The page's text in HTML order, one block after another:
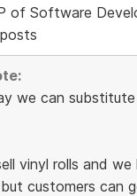
of Software
we can
vinyl rolls and
customers can